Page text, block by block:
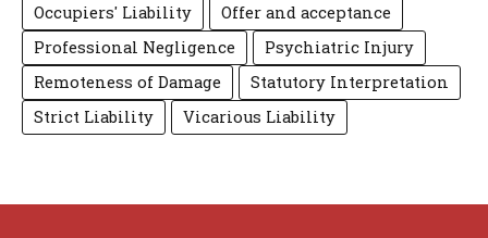
Occupiers' Liability
Offer and acceptance
Professional Negligence
Psychiatric Injury
Remoteness of Damage
Statutory Interpretation
Strict Liability
Vicarious Liability